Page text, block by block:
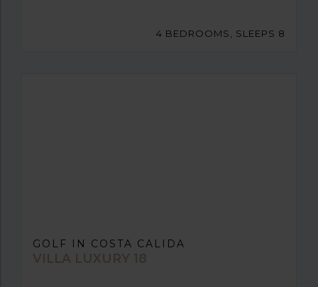
4 BEDROOMS, SLEEPS 8
GOLF IN COSTA CALIDA
VILLA LUXURY 18